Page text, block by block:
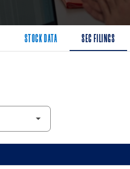
STOCK DATA SEC FILINGS